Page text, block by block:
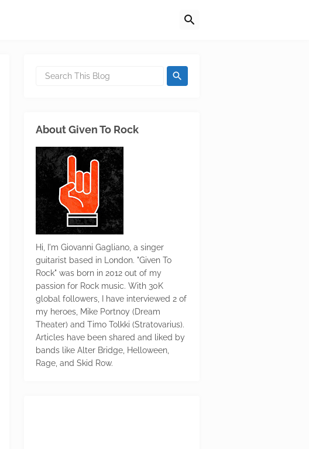
About Given To Rock
Hi, I'm Giovanni Gagliano, a singer
guitarist based in London. "Given To
Rock" was born in 2012 out of my
passion for Rock music. With 30K
global followers, I have interviewed 2 of
my heroes, Mike Portnoy (Dream
Theater) and Timo Tolkki (Stratovarius).
Articles have been shared and liked by
bands like Alter Bridge, Helloween,
Rage, and Skid Row.